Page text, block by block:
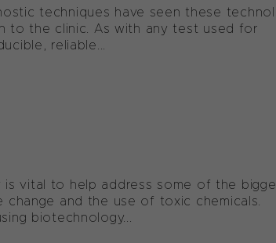
techniques have seen these
to the clinic. As with any test used for
reliable...
is vital to help address some of the
change and the use of toxic chemicals.
biotechnology...